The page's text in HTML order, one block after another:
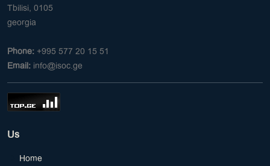
Tbilisi, 0105
georgia
Phone: +995 577 20 15 51
Email: info@isoc.ge
Us
Home